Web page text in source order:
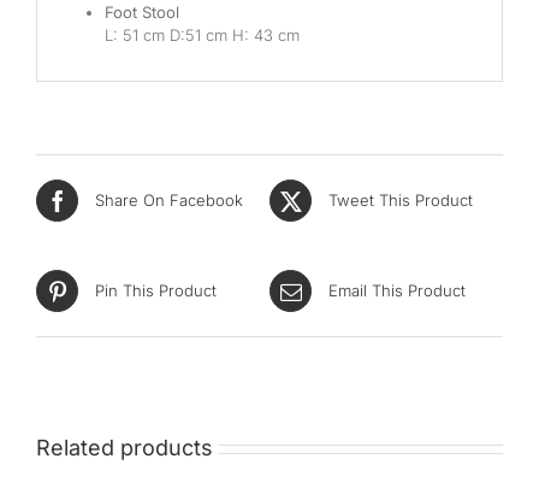
Foot Stool
L: 51 cm D:51 cm H: 43 cm
Share On Facebook Tweet This Product
Pin This Product Email This Product
Related products